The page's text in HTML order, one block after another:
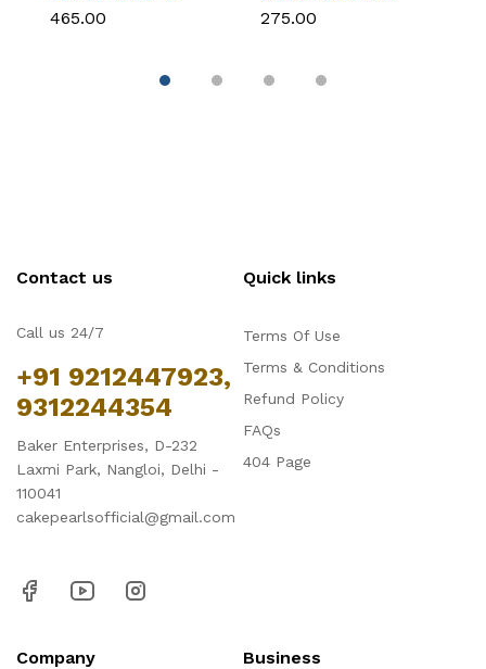
Fondant & Cake
Decoration
₹465.00
Fondant & Cake
Decoration
₹275.00
Contact us
Call us 24/7
+91 9212447923,
9312244354
Baker Enterprises, D-232
Laxmi Park, Nangloi, Delhi -
110041
cakepearlsofficial@gmail.com
Quick links
Terms Of Use
Terms & Conditions
Refund Policy
FAQs
404 Page
Company Business